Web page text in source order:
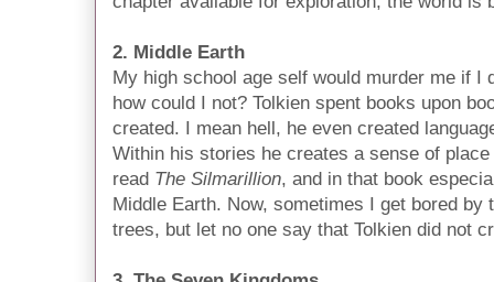
2. Middle Earth
My high school age self would murder me if I
how could I not? Tolkien spent books upon
created. I mean hell, he even created
Within his stories he creates a sense of
read The Silmarillion, and in that book
Middle Earth. Now, sometimes I get bored
trees, but let no one say that Tolkien did not